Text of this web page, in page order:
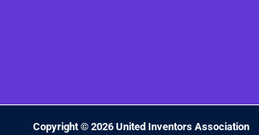
Copyright © 2026 United Inventors Association